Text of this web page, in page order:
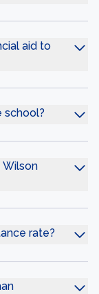
aid to
school?
rate?